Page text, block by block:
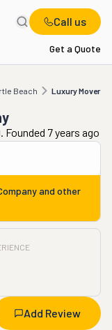
Call us
Get a Quote
Beach Luxury Movers
Moving Company
Founded 7 years ago
and other
Add Review